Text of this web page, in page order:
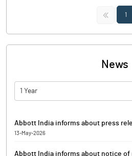
<< 1
News
1 Year
Abbott India informs about press
13-May-2026
Abbott India informs about notice of